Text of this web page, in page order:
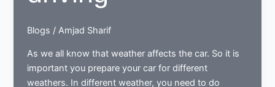
Blogs /Amjad Sharif
As we all know that weather affects the car. So it is
important you prepare your car for different
weathers. In different weather, you need to do